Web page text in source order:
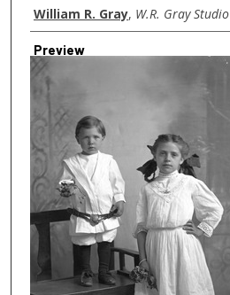
Creator
William R. Gray, W.R. Gray Studio
Preview